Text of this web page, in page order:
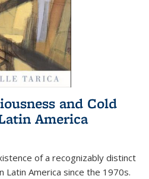
and Cold
America
of a recognizably distinct
Latin America since the 1970s.